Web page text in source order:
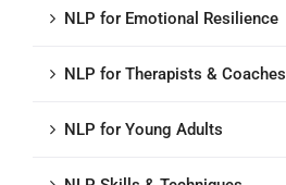
NLP for Emotional Resilience
NLP for Therapists & Coaches
NLP for Young Adults